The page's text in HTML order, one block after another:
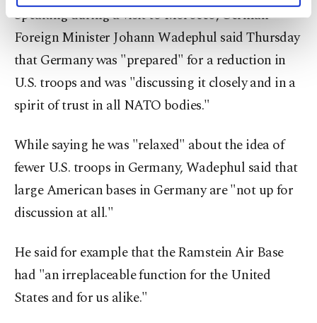
preferences through the panel below. To learn
more about cookies, you can click on the
Settings button and read our Cookie
Information Text.
Speaking during a visit to Morocco, German
Foreign Minister Johann Wadephul said Thursday
that Germany was "prepared" for a reduction in
U.S. troops and was "discussing it closely and in a
spirit of trust in all NATO bodies."
While saying he was "relaxed" about the idea of
fewer U.S. troops in Germany, Wadephul said that
large American bases in Germany are "not up for
discussion at all."
He said for example that the Ramstein Air Base
had "an irreplaceable function for the United
States and for us alike."